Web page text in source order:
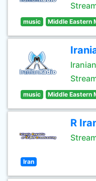
music Middle Eastern
music Middle Eastern
R
Iran